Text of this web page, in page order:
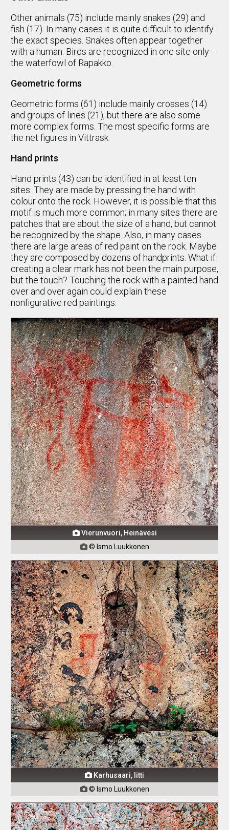
Other animals (75) include mainly snakes (29) and
fish (17). In many cases it is quite difficult to identify
the exact species. Snakes often appear together
with a human. Birds are recognized in one site only -
the waterfowl of Rapakko.
Geometric forms
Geometric forms (61) include mainly crosses (14)
and groups of lines (21), but there are also some
more complex forms. The most specific forms are
the net figures in Vittrask.
Hand prints
Hand prints (43) can be identified in at least ten
sites. They are made by pressing the hand with
colour onto the rock. However, it is possible that this
motif is much more common; in many sites there are
patches that are about the size of a hand, but cannot
be recognized by the shape. Also, in many cases
there are large areas of red paint on the rock. Maybe
they are composed by dozens of handprints. What if
creating a clear mark has not been the main purpose,
but the touch? Touching the rock with a painted hand
over and over again could explain these
nonfigurative red paintings.
Vierunvuori, Heinävesi
© Ismo Luukkonen
 Karhusaari, Iitti
© Ismo Luukkonen